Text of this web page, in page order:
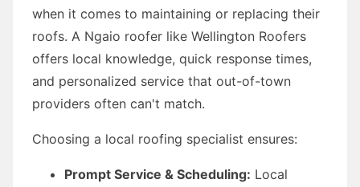
when it comes to maintaining or replacing their
roofs. A Ngaio roofer like Wellington Roofers
offers local knowledge, quick response times,
and personalized service that out-of-town
providers often can't match.
Choosing a local roofing specialist ensures:
Prompt Service & Scheduling: Local